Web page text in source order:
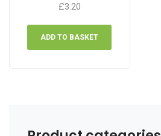
£3.20
ADD TO BASKET